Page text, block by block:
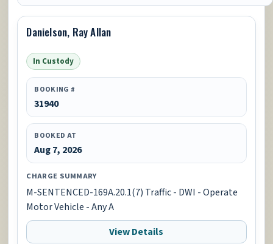
Danielson, Ray Allan
In Custody
BOOKING #
31940
BOOKED AT
Aug 7, 2026
CHARGE SUMMARY
M-SENTENCED-169A.20.1(7) Traffic - DWI - Operate
Motor Vehicle - Any A
View Details